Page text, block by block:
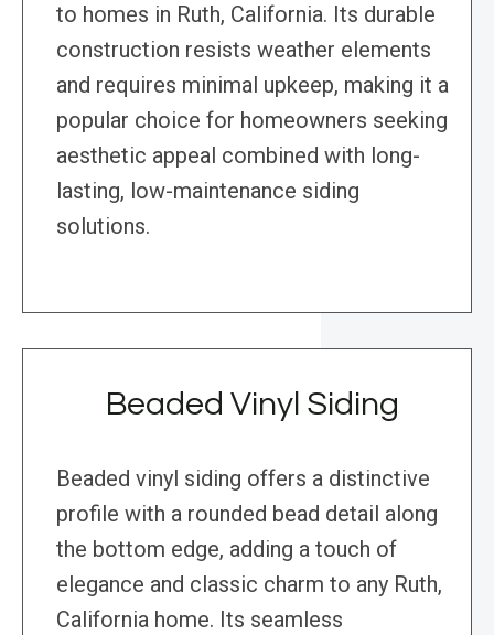
to homes in Ruth, California. Its durable
construction resists weather elements
and requires minimal upkeep, making it a
popular choice for homeowners seeking
aesthetic appeal combined with long-
lasting, low-maintenance siding
solutions.
Beaded Vinyl Siding
Beaded vinyl siding offers a distinctive
profile with a rounded bead detail along
the bottom edge, adding a touch of
elegance and classic charm to any Ruth,
California home. Its seamless